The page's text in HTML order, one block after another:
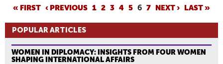
A
G
E
« FIRST ‹ PREVIOUS 1 2 3 4 5 6 7 NEXT › LAST »
POPULAR ARTICLES
WOMEN IN DIPLOMACY: INSIGHTS FROM FOUR WOMEN
SHAPING INTERNATIONAL AFFAIRS